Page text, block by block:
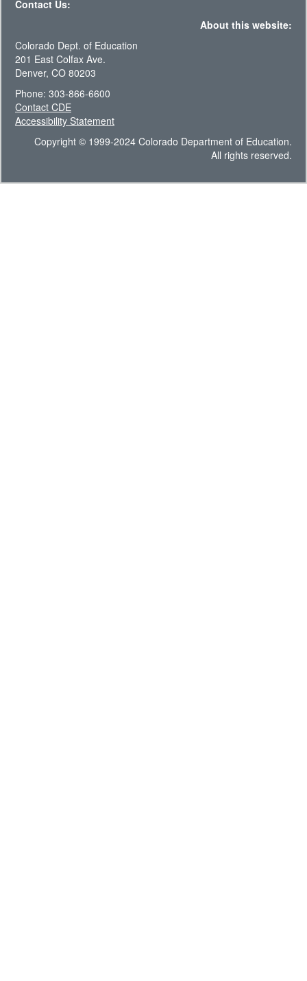
Contact Us:
About this website:
Colorado Dept. of Education
201 East Colfax Ave.
Denver, CO 80203
Phone: 303-866-6600
Contact CDE
Accessibility Statement
Copyright © 1999-2024 Colorado Department of Education.
All rights reserved.